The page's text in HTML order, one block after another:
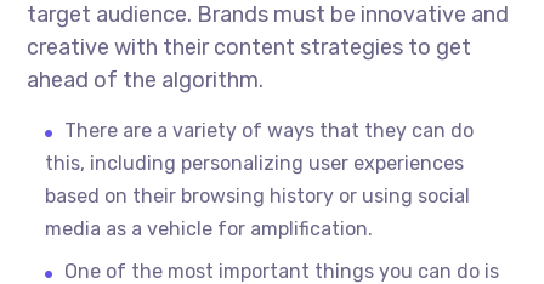
target audience. Brands must be innovative and
creative with their content strategies to get
ahead of the algorithm.
There are a variety of ways that they can do
this, including personalizing user experiences
based on their browsing history or using social
media as a vehicle for amplification.
One of the most important things you can do is